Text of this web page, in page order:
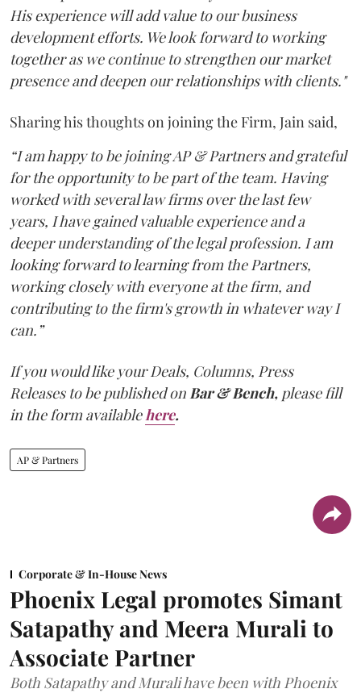
His experience will add value to our business
development efforts. We look forward to working
together as we continue to strengthen our market
presence and deepen our relationships with clients."
Sharing his thoughts on joining the Firm, Jain said,
“I am happy to be joining AP & Partners and grateful
for the opportunity to be part of the team. Having
worked with several law firms over the last few
years, I have gained valuable experience and a
deeper understanding of the legal profession. I am
looking forward to learning from the Partners,
working closely with everyone at the firm, and
contributing to the firm's growth in whatever way I
can.”
If you would like your Deals, Columns, Press
Releases to be published on Bar & Bench, please fill
in the form available here.
AP & Partners
Corporate & In-House News
Phoenix Legal promotes Simant
Satapathy and Meera Murali to
Associate Partner
Both Satapathy and Murali have been with Phoenix